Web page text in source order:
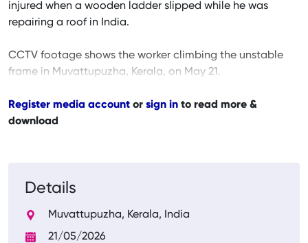
injured when a wooden ladder slipped while he was
repairing a roof in India.
CCTV footage shows the worker climbing the unstable
frame in Muvattupuzha, Kerala, on May 21.
Register media account or sign in to read more &
download
Details
Muvattupuzha, Kerala, India
21/05/2026